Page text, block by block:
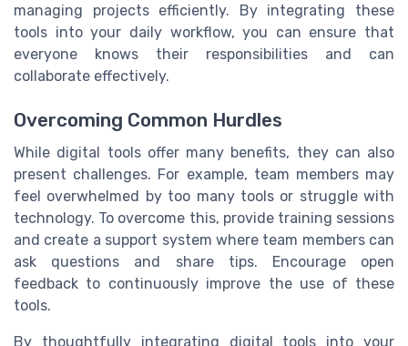
managing projects efficiently. By integrating these
tools into your daily workflow, you can ensure that
everyone knows their responsibilities and can
collaborate effectively.
Overcoming Common Hurdles
While digital tools offer many benefits, they can also
present challenges. For example, team members may
feel overwhelmed by too many tools or struggle with
technology. To overcome this, provide training sessions
and create a support system where team members can
ask questions and share tips. Encourage open
feedback to continuously improve the use of these
tools.
By thoughtfully integrating digital tools into your